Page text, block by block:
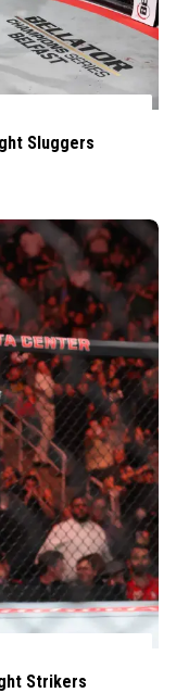
Sluggers
Strikers